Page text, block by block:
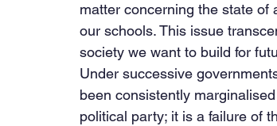
matter concerning the state
our schools. This issue
society we want to build for
Under successive
been consistently
political party; it is a failure of